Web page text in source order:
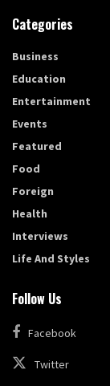
Categories
Business
Education
Entertainment
Events
Featured
Food
Foreign
Health
Interviews
Life And Styles
Follow Us
Facebook
Twitter